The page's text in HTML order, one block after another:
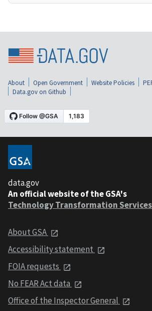
About Open Government Website Policies
Data.gov on Github
data.gov
An official website of the GSA's
Technology Transformation Services
About GSA
Accessibility statement
FOIA requests
No FEAR Act data
Office of the Inspector General